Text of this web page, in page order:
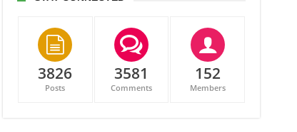
3826
Posts
3581
Comments
152
Members